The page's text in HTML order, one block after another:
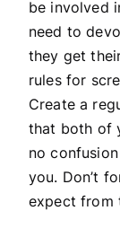
be involved
need to
they get
rules for
Create a
that both of
no
you. Don’t
expect from